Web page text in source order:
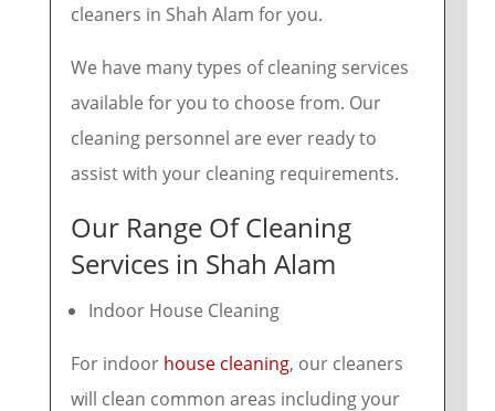
cleaners in Shah Alam for you.
We have many types of cleaning services
available for you to choose from. Our
cleaning personnel are ever ready to
assist with your cleaning requirements.
Our Range Of Cleaning
Services in Shah Alam
Indoor House Cleaning
For indoor house cleaning, our cleaners
will clean common areas including your